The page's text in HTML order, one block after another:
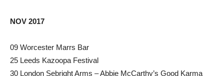
NOV 2017
09 Worcester Marrs Bar
25 Leeds Kazoopa Festival
30 London Sebright Arms – Abbie McCarthy’s Good Karma